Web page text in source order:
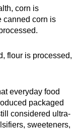
corn is
canned corn is
flour is processed,
everyday food
packaged
considered ultra-
sweeteners,